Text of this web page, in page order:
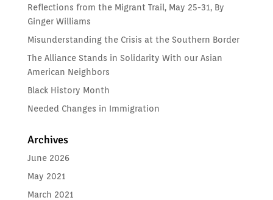
Reflections from the Migrant Trail, May 25-31, By
Ginger Williams
Misunderstanding the Crisis at the Southern Border
The Alliance Stands in Solidarity With our Asian
American Neighbors
Black History Month
Needed Changes in Immigration
Archives
June 2026
May 2021
March 2021